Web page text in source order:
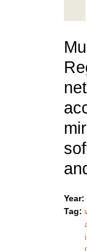
Year:
Tag: